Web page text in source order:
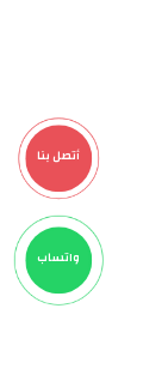
أتصل بنا
واتساب